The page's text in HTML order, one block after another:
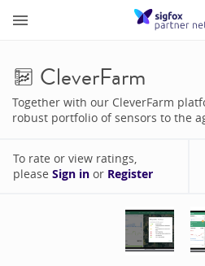
CleverFarm
Together with our CleverFarm
robust portfolio of sensors to the
To rate or view ratings,
please Sign in or Register